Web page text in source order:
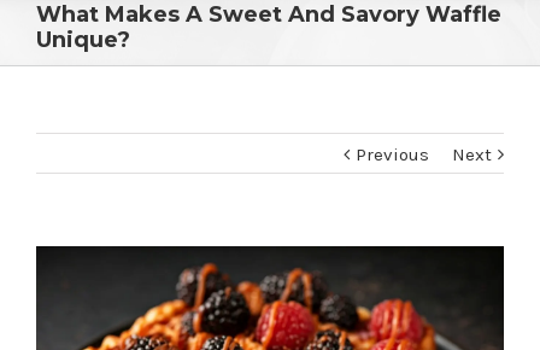
What Makes A Sweet And Savory Waffle
Unique?
Previous Next